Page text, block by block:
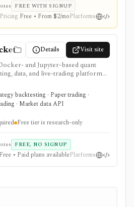
FREE WITH SIGNUP
Pricing Free • From $2/moPlatforms
Details Visit site
and Jupyter-based quant
data, and live-trading platform
users. It is strongest when you
Interactive Brokers
time research, and API/CLI
a point-and-click retail app.
backtesting · Paper trading ·
· Market data API
Free tier is research-only
FREE, NO SIGNUP
Free • Paid plans availablePlatforms